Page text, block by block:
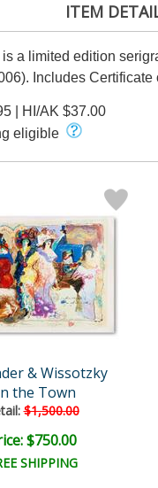
ITEM
a limited edition
Includes
| HI/AK $37.00
eligible
& Wissotzky
the Town
$1,500.00
$750.00
SHIPPING